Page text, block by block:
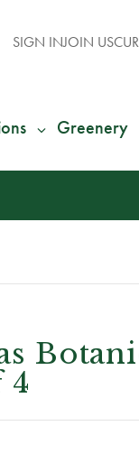
SIGN INJOIN US
Greenery
4